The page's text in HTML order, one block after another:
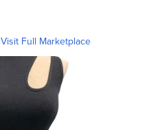
Visit Full Marketplace